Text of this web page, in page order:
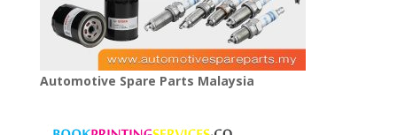
Automotive Spare Parts Malaysia